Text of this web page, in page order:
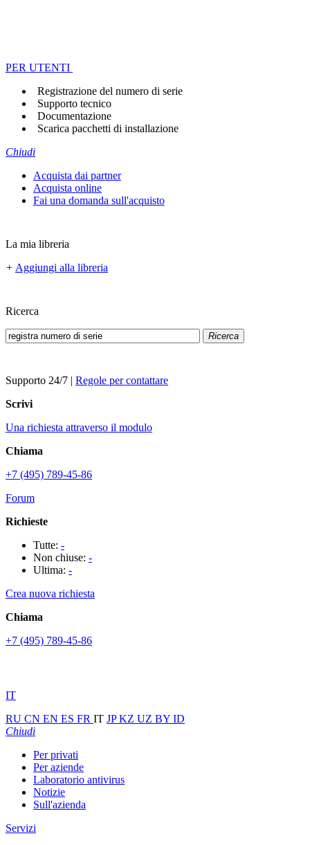
PER UTENTI
Registrazione del numero di serie
Supporto tecnico
Documentazione
Scarica pacchetti di installazione
Chiudi
Acquista dai partner
Acquista online
Fai una domanda sull'acquisto
La mia libreria
+ Aggiungi alla libreria
Ricerca
Ricerca
Supporto 24/7 | Regole per contattare
Scrivi
Una richiesta attraverso il modulo
Chiama
+7 (495) 789-45-86
Forum
Richieste
Tutte: -
Non chiuse: -
Ultima: -
Crea nuova richiesta
Chiama
+7 (495) 789-45-86
IT
RU CN EN ES FR IT JPKZ UZ BY ID
Chiudi
Per privati
Per aziende
Laboratorio antivirus
Notizie
Sull'azienda
Servizi